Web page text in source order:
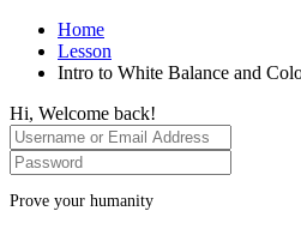
Home
Lesson
Intro to White Balance and
Hi, Welcome back!
Prove your humanity